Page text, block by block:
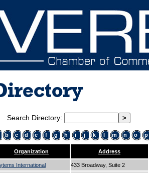
Search Directory:
b c d e f g h i j k l m n o p
Organization Address
International 433 Broadway, Suite 2